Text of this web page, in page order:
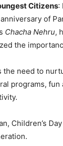
Citizens:
of
Chacha Nehru,
the
the need to
programs,
Children’s